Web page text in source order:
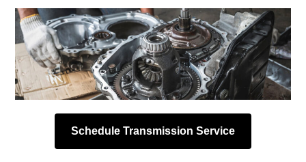
Schedule Transmission Service